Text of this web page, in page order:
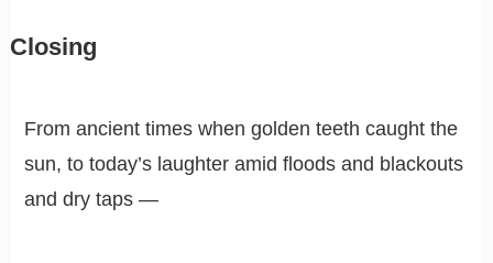
Closing
From ancient times when golden teeth caught the
sun, to today’s laughter amid floods and blackouts
and dry taps —